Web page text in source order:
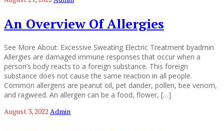
An Overview Of Allergies
See More About: Excessive Sweating Electric Treatment byadmin
Allergies are damaged immune responses that occur when a
person’s body reacts to a foreign substance. This foreign
substance does not cause the same reaction in all people.
Common allergens are peanut oil, pet dander, pollen, bee venom,
and ragweed. An allergen can be a food, flower, […]
August 3, 2022 Admin